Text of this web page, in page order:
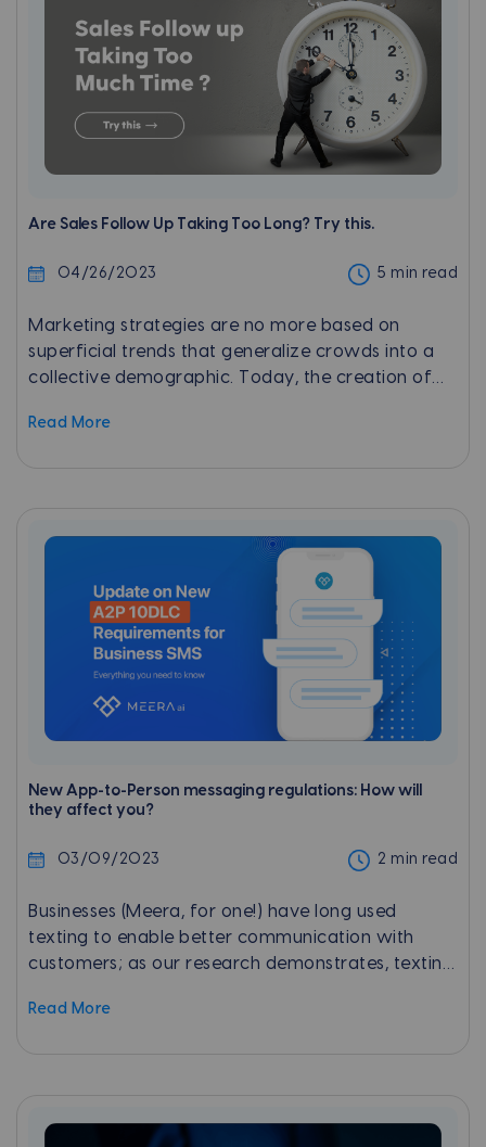
Are Sales Follow Up Taking Too Long? Try this.
04/26/2023 5 min read
Marketing strategies are no more based on
superficial trends that generalize crowds into a
collective demographic. Today, the creation of
target audience and their...
Read More
New App-to-Person messaging regulations: How will
they affect you?
03/09/2023 2 min read
Businesses (Meera, for one!) have long used
texting to enable better communication with
customers; as our research demonstrates, texting
to communicate with a business.
Read More